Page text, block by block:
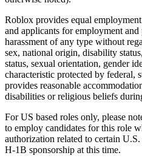
Roblox provides equal
and applicants for employment
harassment of any type without
sex, national origin, disability
status, sexual orientation, gender
characteristic protected by federal,
provides reasonable
disabilities or religious beliefs
For US based roles only, please
to employ candidates for this role
authorization related to certain
H-1B sponsorship at this time.